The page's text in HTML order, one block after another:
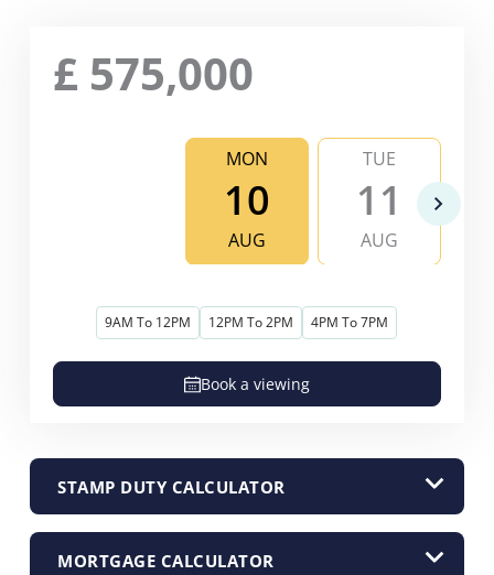
£ 575,000
MON
10
AUG
TUE
11
AUG
9AM To 12PM 12PM To 2PM 4PM To 7PM
Book a viewing
STAMP DUTY CALCULATOR
MORTGAGE CALCULATOR